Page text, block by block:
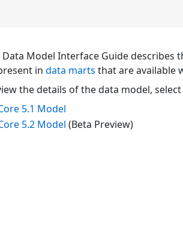
Data Model Interface Guide describes
in data marts that are available
the details of the data model,
5.1 Model
5.2 Model (Beta Preview)